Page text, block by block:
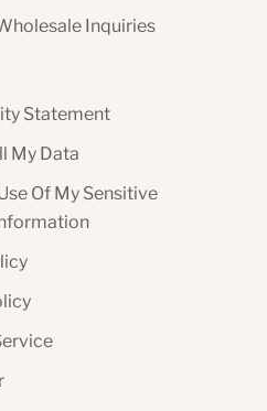
Inquiries
Statement
My Data
Of My Sensitive